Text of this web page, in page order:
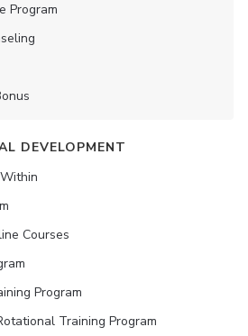
Program
DEVELOPMENT
Courses
Program
Training Program